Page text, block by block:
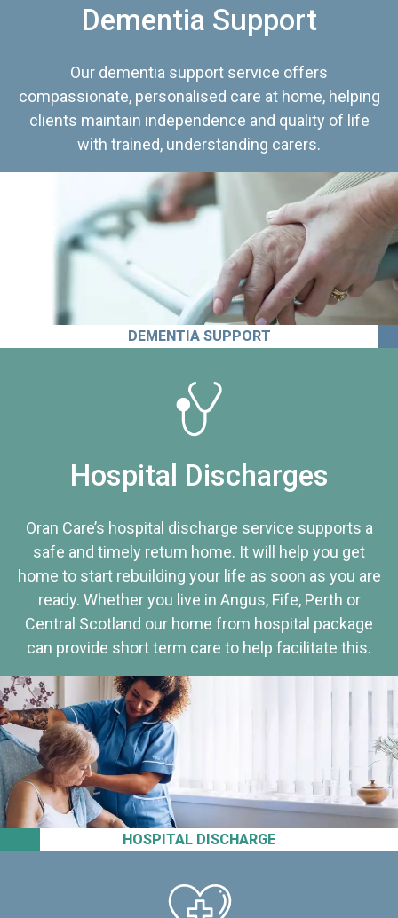
Dementia Support
Our dementia support service offers
compassionate, personalised care at home, helping
clients maintain independence and quality of life
with trained, understanding carers.
DEMENTIA SUPPORT
HOSPITAL DISCHARGE
Hospital Discharges
Oran Care’s hospital discharge service supports a
safe and timely return home. It will help you get
home to start rebuilding your life as soon as you are
ready. Whether you live in Angus, Fife, Perth or
Central Scotland our home from hospital package
can provide short term care to help facilitate this.